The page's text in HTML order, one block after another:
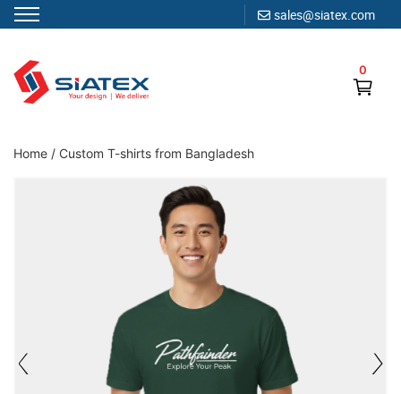
sales@siatex.com
content
0
Clothing Manufacturer in Bangladesh Since 1987
Home / Custom T-shirts from Bangladesh